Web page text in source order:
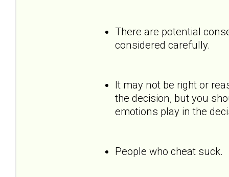
There are potential
considered carefully.
It may not be right or
the decision, but you
emotions play in the
People who cheat suck.